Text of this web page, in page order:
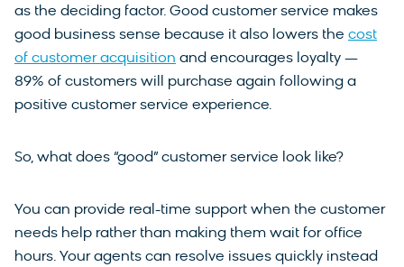
as the deciding factor. Good customer service makes
good business sense because it also lowers the cost
of customer acquisition and encourages loyalty —
89% of customers will purchase again following a
positive customer service experience.
So, what does “good” customer service look like?
You can provide real-time support when the customer
needs help rather than making them wait for office
hours. Your agents can resolve issues quickly instead